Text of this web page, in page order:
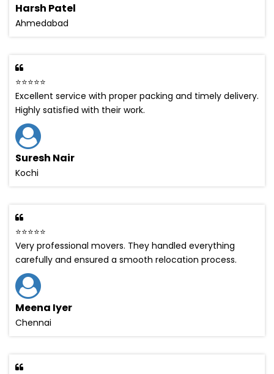
Harsh Patel
Ahmedabad
⭐⭐⭐⭐⭐
Excellent service with proper packing and timely delivery.
Highly satisfied with their work.
Suresh Nair
Kochi
⭐⭐⭐⭐⭐
Very professional movers. They handled everything
carefully and ensured a smooth relocation process.
Meena Iyer
Chennai